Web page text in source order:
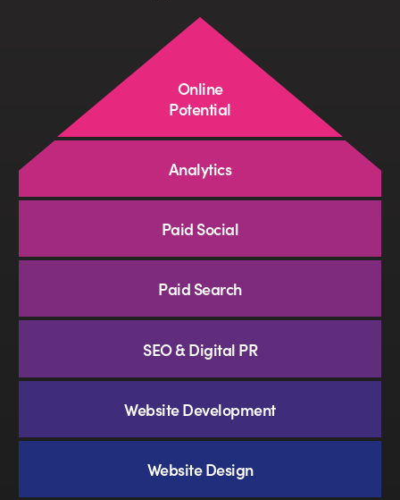
Online
Potential
Analytics
Paid Social
Paid Search
SEO & Digital PR
Website Development
Website Design